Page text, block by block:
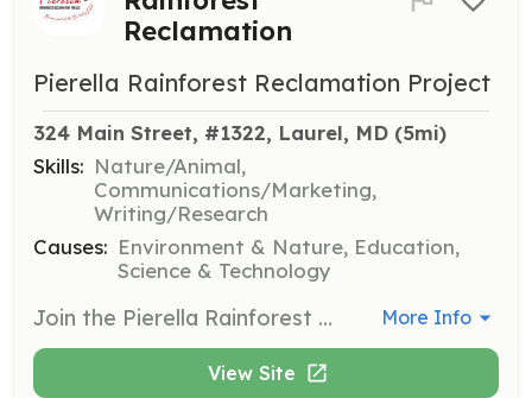
Reclamation
Pierella Rainforest Reclamation Project
324 Main Street, #1322, Laurel, MD (5mi)
Skills: Nature/Animal,
Communications/Marketing,
Writing/Research
Causes: Environment & Nature, Education,
Science & Technology
Join the Pierella Rainforest Reclamation Project to help reclaim clear-cut parcels and transform them back into native rainforest. Volunteers can contribute their time and talents in various areas such as tree planting, fundraising, marketing, and recruiting to support the organization's mission. More Info
View Site